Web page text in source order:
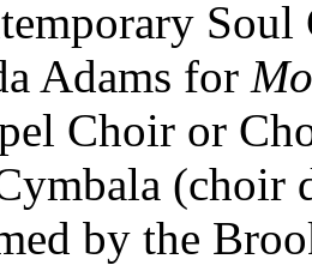
Adams for
Choir or
by the